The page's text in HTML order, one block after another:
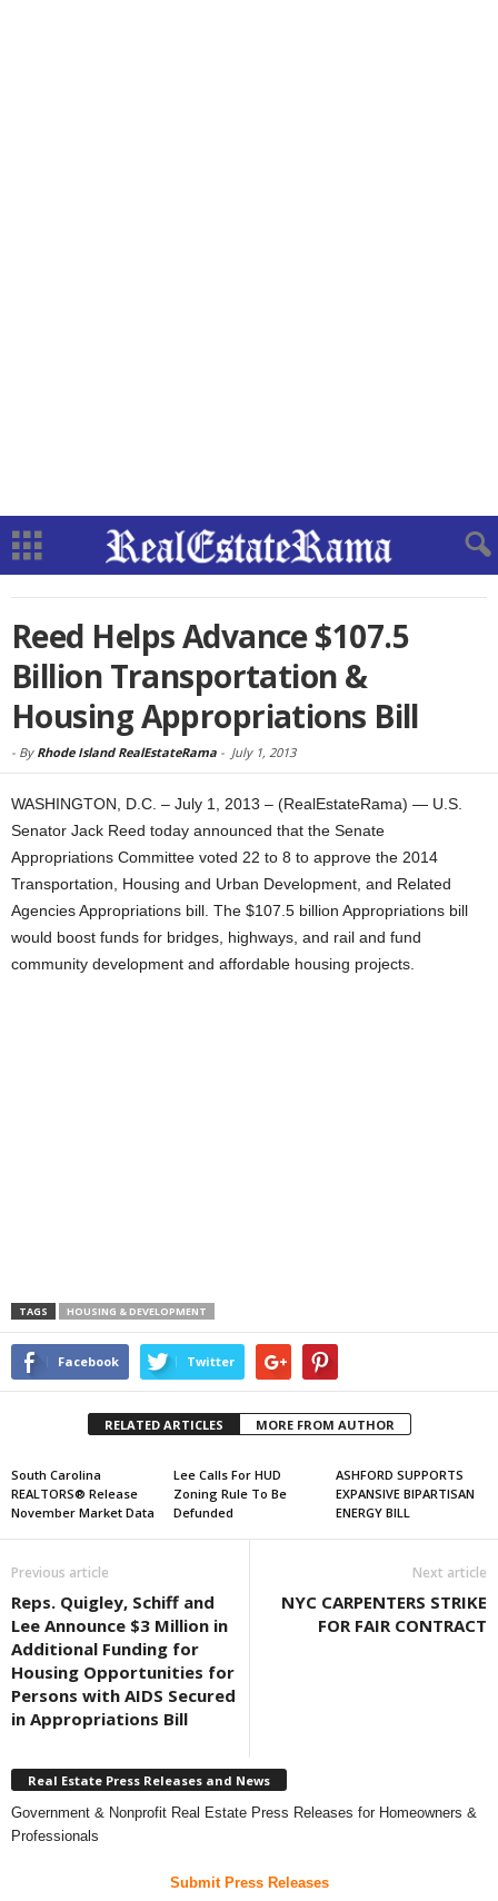
Reed Helps Advance $107.5
Billion Transportation &
Housing Appropriations Bill
- By Rhode Island RealEstateRama - July 1, 2013
WASHINGTON, D.C. – July 1, 2013 – (RealEstateRama) — U.S.
Senator Jack Reed today announced that the Senate
Appropriations Committee voted 22 to 8 to approve the 2014
Transportation, Housing and Urban Development, and Related
Agencies Appropriations bill. The $107.5 billion Appropriations bill
would boost funds for bridges, highways, and rail and fund
community development and affordable housing projects.
TAGS HOUSING & DEVELOPMENT
Facebook Twitter
RELATED ARTICLES MORE FROM AUTHOR
South Carolina
REALTORS® Release
November Market Data
Lee Calls For HUD
Zoning Rule To Be
Defunded
ASHFORD SUPPORTS
EXPANSIVE BIPARTISAN
ENERGY BILL
Previous article
Reps. Quigley, Schiff and
Lee Announce $3 Million in
Additional Funding for
Housing Opportunities for
Persons with AIDS Secured
in Appropriations Bill
Next article
NYC CARPENTERS STRIKE
FOR FAIR CONTRACT
Real Estate Press Releases and News
Government & Nonprofit Real Estate Press Releases for Homeowners &
Professionals
Submit Press Releases